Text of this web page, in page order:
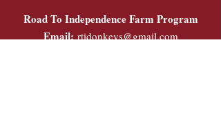
Road To Independence Farm Program
Email:rtidonkeys@gmail.com